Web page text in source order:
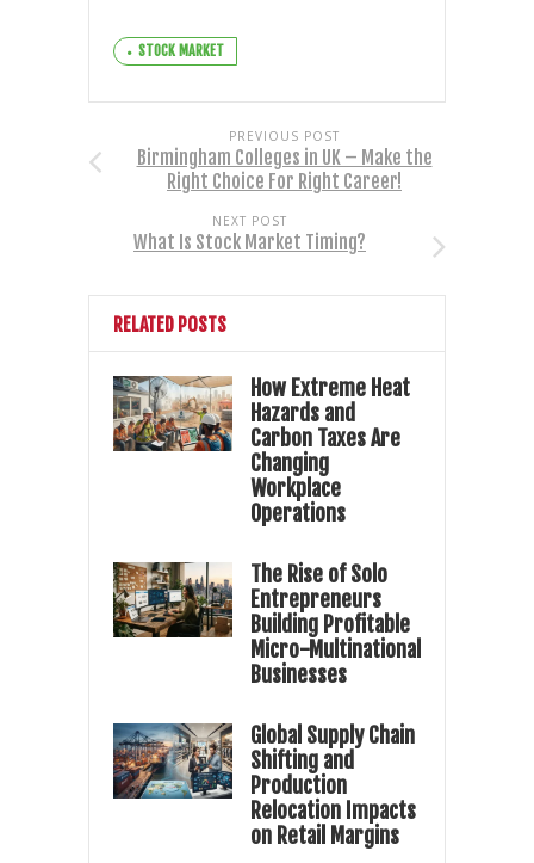
STOCK MARKET
PREVIOUS POST
Birmingham Colleges in UK – Make the
Right Choice For Right Career!
NEXT POST
What Is Stock Market Timing?
RELATED POSTS
How Extreme Heat
Hazards and
Carbon Taxes Are
Changing
Workplace
Operations
The Rise of Solo
Entrepreneurs
Building Profitable
Micro-Multinational
Businesses
Global Supply Chain
Shifting and
Production
Relocation Impacts
on Retail Margins